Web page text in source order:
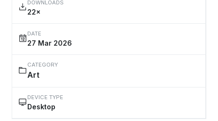
DOWNLOADS
22×
DATE
27 Mar 2026
CATEGORY
Art
DEVICE TYPE
Desktop